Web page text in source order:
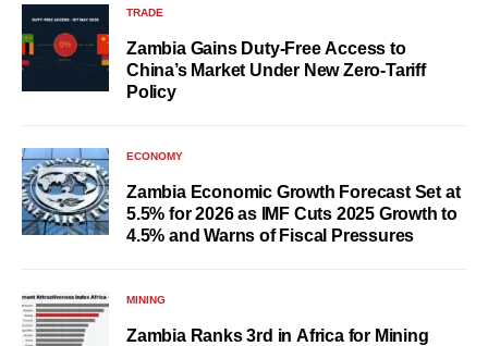
TRADE
Zambia Gains Duty-Free Access to
China’s Market Under New Zero-Tariff
Policy
ECONOMY
Zambia Economic Growth Forecast Set at
5.5% for 2026 as IMF Cuts 2025 Growth to
4.5% and Warns of Fiscal Pressures
MINING
Zambia Ranks 3rd in Africa for Mining